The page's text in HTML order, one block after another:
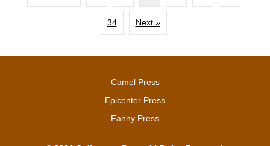
34 Next »
Camel Press
Epicenter Press
Fanny Press